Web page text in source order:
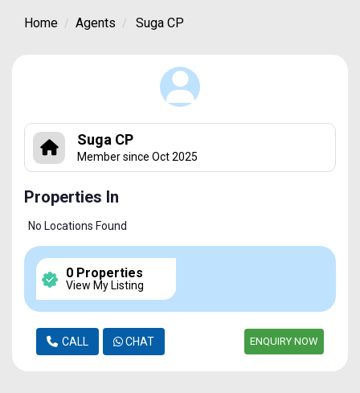
Home Agents Suga CP
Suga CP
Member since Oct 2025
Properties In
No Locations Found
0 Properties
View My Listing
CALL CHAT ENQUIRY NOW